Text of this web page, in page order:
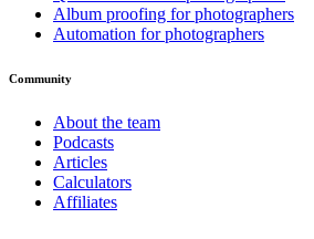
Album proofing for photographers
Automation for photographers
Community
About the team
Podcasts
Articles
Calculators
Affiliates